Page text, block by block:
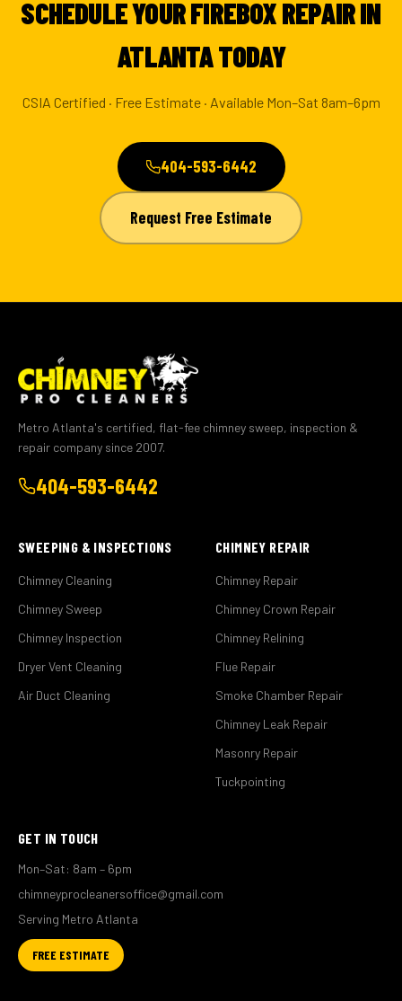
SCHEDULE YOUR FIREBOX REPAIR IN
ATLANTA TODAY
CSIA Certified · Free Estimate · Available Mon–Sat 8am–6pm
404-593-6442
Request Free Estimate
Metro Atlanta's certified, flat-fee chimney sweep, inspection &
repair company since 2007.
404-593-6442
SWEEPING & INSPECTIONS
Chimney Cleaning
Chimney Sweep
Chimney Inspection
Dryer Vent Cleaning
Air Duct Cleaning
CHIMNEY REPAIR
Chimney Repair
Chimney Crown Repair
Chimney Relining
Flue Repair
Smoke Chamber Repair
Chimney Leak Repair
Masonry Repair
Tuckpointing
GET IN TOUCH
Mon–Sat: 8am – 6pm
chimneyprocleanersoffice@gmail.com
Serving Metro Atlanta
FREE ESTIMATE